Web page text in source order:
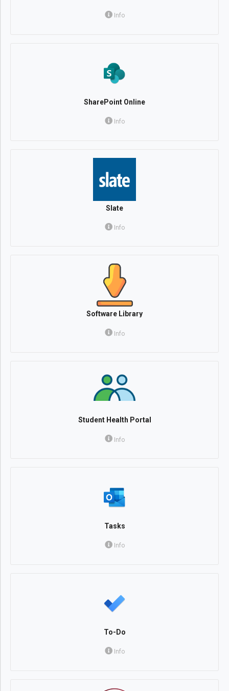
Info
SharePoint Online
Info
Slate
Info
Software Library
Info
Student Health Portal
Info
Tasks
Info
To-Do
Info